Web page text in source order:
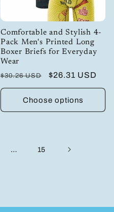
Comfortable and Stylish 4-
Pack Men's Printed Long
Boxer Briefs for Everyday
Wear
Regular
price
$30.26 USD
Sale
price
$26.31 USD
Choose options
… 15